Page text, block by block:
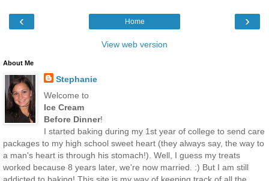
‹ ›
Home
View web version
About Me
Stephanie
Welcome to
Ice Cream
Before Dinner!
I started baking during my 1st year of college to send care
packages to my high school sweet heart (they always say, the way to
a man's heart is through his stomach!). Well, I guess my treats
worked because 8 years later, we're now married. :) But I am still